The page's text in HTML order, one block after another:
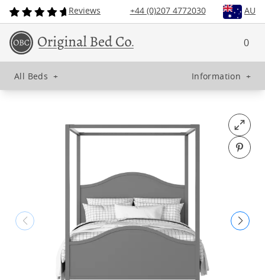
Reviews +44 (0)207 4772030 AU
0
All Beds + Information +
Open
Pin